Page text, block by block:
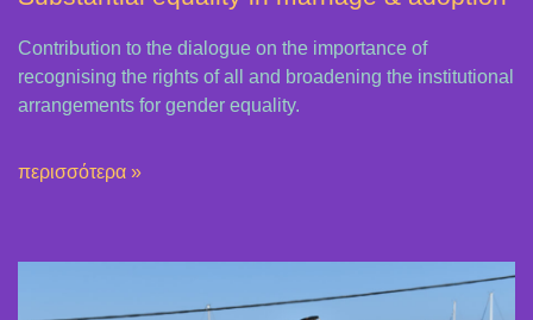
Contribution to the dialogue on the importance of
recognising the rights of all and broadening the institutional
arrangements for gender equality.
περισσότερα »